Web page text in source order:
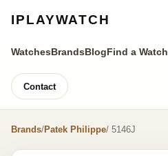
IPLAYWATCH
WatchesBrandsBlogFind a Watch
Contact
Brands/Patek Philippe/ 5146J